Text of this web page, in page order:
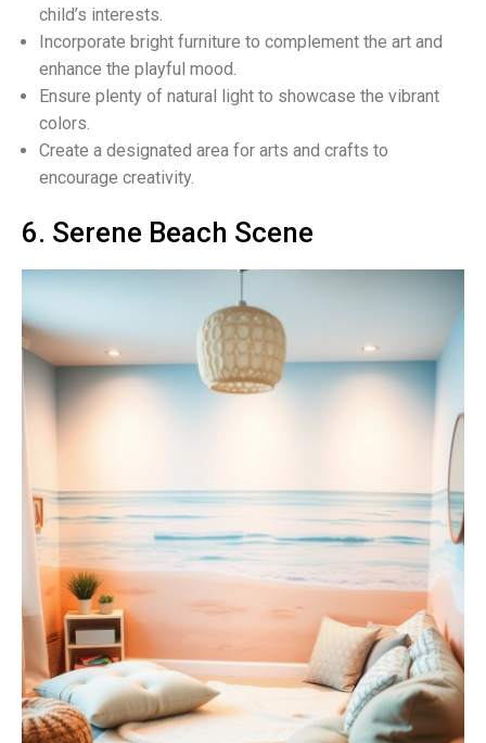
child’s interests.
Incorporate bright furniture to complement the art and
enhance the playful mood.
Ensure plenty of natural light to showcase the vibrant
colors.
Create a designated area for arts and crafts to
encourage creativity.
6. Serene Beach Scene